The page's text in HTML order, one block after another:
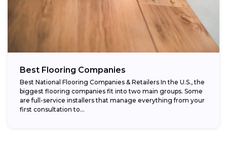
Best Flooring Companies
Best National Flooring Companies & Retailers In the U.S., the
biggest flooring companies fit into two main groups. Some
are full-service installers that manage everything from your
first consultation to...